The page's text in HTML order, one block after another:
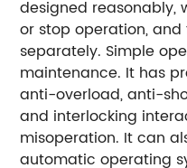
designed reasonably,
or stop operation,
separately. Simple
maintenance. It has
anti-overload, anti-
and interlocking
misoperation. It can
automatic operating